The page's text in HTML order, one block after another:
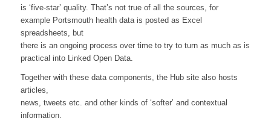
is ‘five-star’ quality. That’s not true of all the sources, for
example Portsmouth health data is posted as Excel
spreadsheets, but
there is an ongoing process over time to try to turn as much as is
practical into Linked Open Data.
Together with these data components, the Hub site also hosts
articles,
news, tweets etc. and other kinds of ‘softer’ and contextual
information.